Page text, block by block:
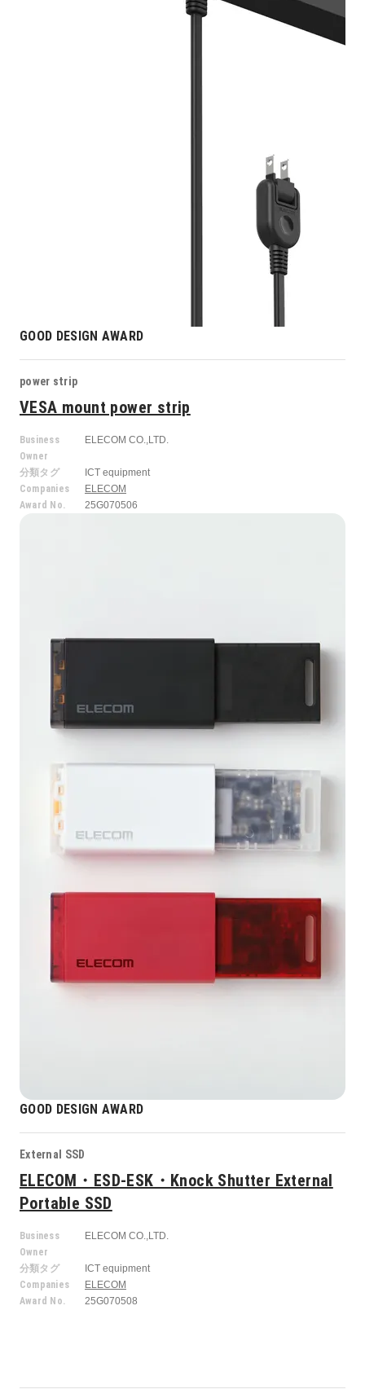
GOOD DESIGN AWARD
power strip
VESA mount power strip
Business
Owner
ELECOM CO.,LTD.
分類タグ
ICT equipment
Companies
ELECOM
Award No.
25G070506
GOOD DESIGN AWARD
External SSD
ELECOM・ESD-ESK・Knock Shutter External
Portable SSD
Business
Owner
ELECOM CO.,LTD.
分類タグ
ICT equipment
Companies
ELECOM
Award No.
25G070508